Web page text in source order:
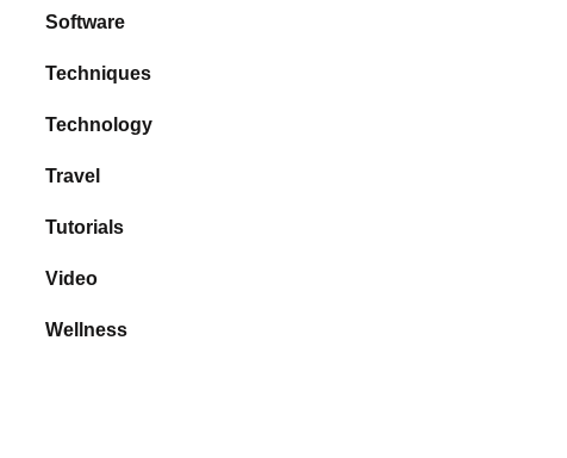
Software
Techniques
Technology
Travel
Tutorials
Video
Wellness